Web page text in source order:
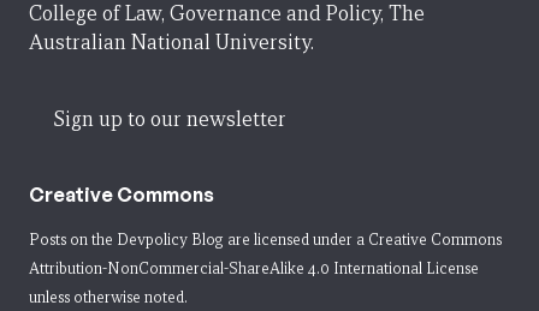
College of Law, Governance and Policy, The
Australian National University.
Sign up to our newsletter
Creative Commons
Posts on the Devpolicy Blog are licensed under a Creative Commons
Attribution-NonCommercial-ShareAlike 4.0 International License
unless otherwise noted.